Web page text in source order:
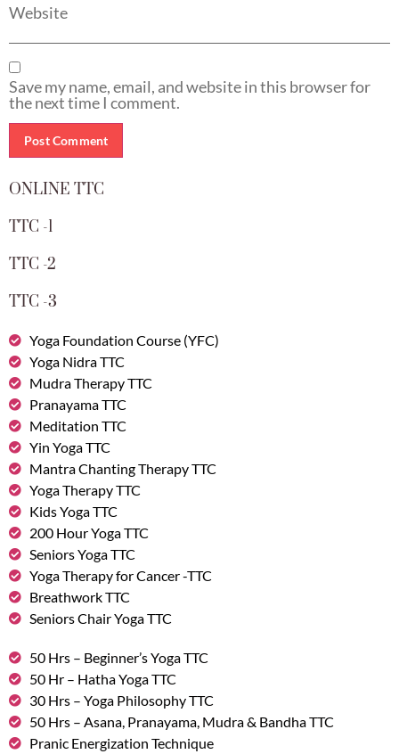
Website
Save my name, email, and website in this browser for
the next time I comment.
ONLINE TTC
TTC -1
TTC -2
TTC -3
Yoga Foundation Course (YFC)
Yoga Nidra TTC
Mudra Therapy TTC
Pranayama TTC
Meditation TTC
Yin Yoga TTC
Mantra Chanting Therapy TTC
Yoga Therapy TTC
Kids Yoga TTC
200 Hour Yoga TTC
Seniors Yoga TTC
Yoga Therapy for Cancer -TTC
Breathwork TTC
Seniors Chair Yoga TTC
50 Hrs – Beginner’s Yoga TTC
50 Hr – Hatha Yoga TTC
30 Hrs – Yoga Philosophy TTC
50 Hrs – Asana, Pranayama, Mudra & Bandha TTC
Pranic Energization Technique